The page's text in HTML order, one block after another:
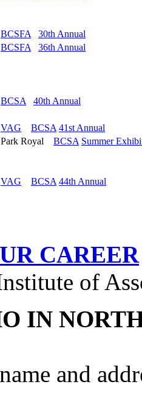
BCSFA
30th Annual
BCSFA 36th Annual
BCSA 40th Annual
VAG BCSA 41st Annual
Park Royal BCSA Summer
VAG BCSA 44th Annual
CAREER
of
IN
and